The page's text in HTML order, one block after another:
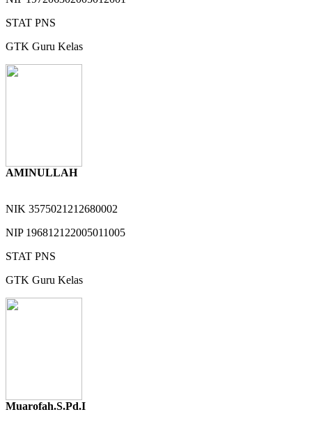
STAT PNS
GTK Guru Kelas
AMINULLAH
NIK 3575021212680002
NIP 196812122005011005
STAT PNS
GTK Guru Kelas
Muarofah.S.Pd.I